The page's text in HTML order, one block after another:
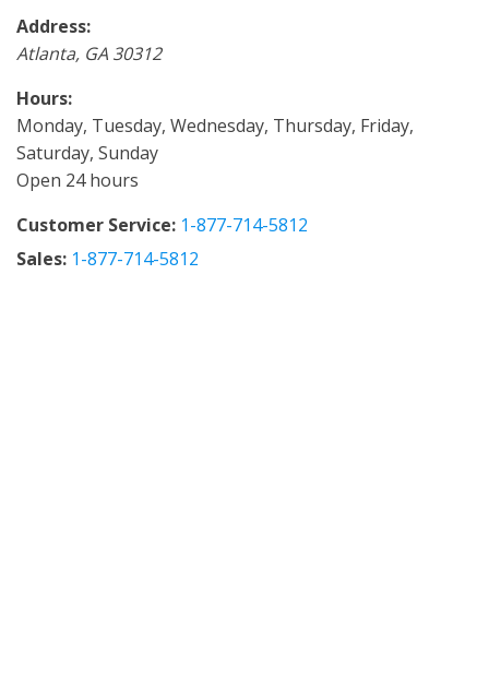
Address:
Atlanta, GA 30312
Hours:
Monday, Tuesday, Wednesday, Thursday, Friday,
Saturday, Sunday
Open 24 hours
Customer Service: 1-877-714-5812
Sales: 1-877-714-5812